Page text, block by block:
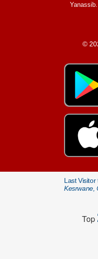
Yanassib.
©
Last
Kesrwane,
Top